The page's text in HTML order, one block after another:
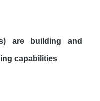
are building and
capabilities